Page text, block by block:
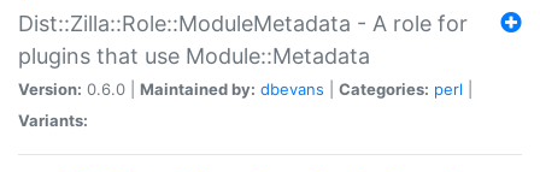
Dist::Zilla::Role::ModuleMetadata - A role for
plugins that use Module::Metadata
Version: 0.6.0 | Maintained by: dbevans Categories: perl
Variants: